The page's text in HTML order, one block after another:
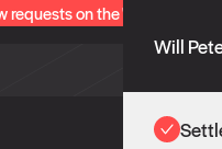
on the "Verify" and
Will